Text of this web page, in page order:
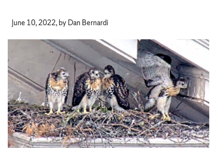
June 10, 2022, by Dan Bernardi